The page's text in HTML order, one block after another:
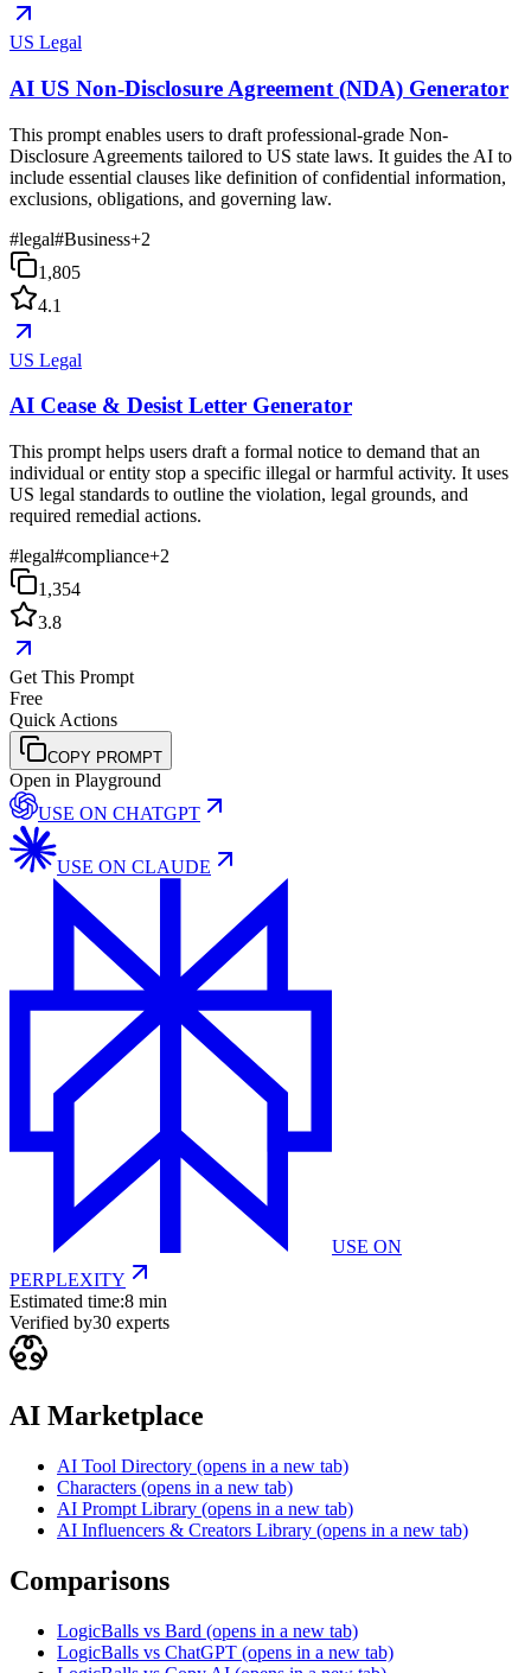
US Legal
AI US Non-Disclosure Agreement (NDA) Generator
This prompt enables users to draft professional-grade Non-
Disclosure Agreements tailored to US state laws. It guides the AI to
include essential clauses like definition of confidential information,
exclusions, obligations, and governing law.
#legal#Business+2
1,805
4.1
US Legal
AI Cease & Desist Letter Generator
This prompt helps users draft a formal notice to demand that an
individual or entity stop a specific illegal or harmful activity. It uses
US legal standards to outline the violation, legal grounds, and
required remedial actions.
#legal#compliance+2
1,354
3.8
Get This Prompt
Free
Quick Actions
COPY PROMPT
Open in Playground
USE ON CHATGPT
USE ON CLAUDE
USE ON
PERPLEXITY
Estimated time:8 min
Verified by30 experts
AI Marketplace
AI Tool Directory (opens in a new tab)
Characters (opens in a new tab)
AI Prompt Library (opens in a new tab)
AI Influencers & Creators Library (opens in a new tab)
Comparisons
LogicBalls vs Bard (opens in a new tab)
LogicBalls vs ChatGPT (opens in a new tab)